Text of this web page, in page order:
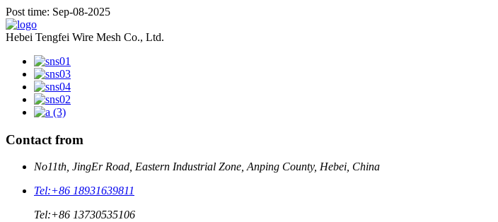
Post time: Sep-08-2025
Hebei Tengfei Wire Mesh Co., Ltd.
Contact from
No11th, JingEr Road, Eastern Industrial Zone, Anping County, Hebei, China
Tel:+86 18931639811
Tel:+86 13730535106